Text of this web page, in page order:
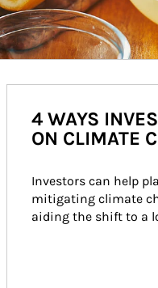
4 WAYS
ON CLIMATE
Investors can help
mitigating climate
aiding the shift to a